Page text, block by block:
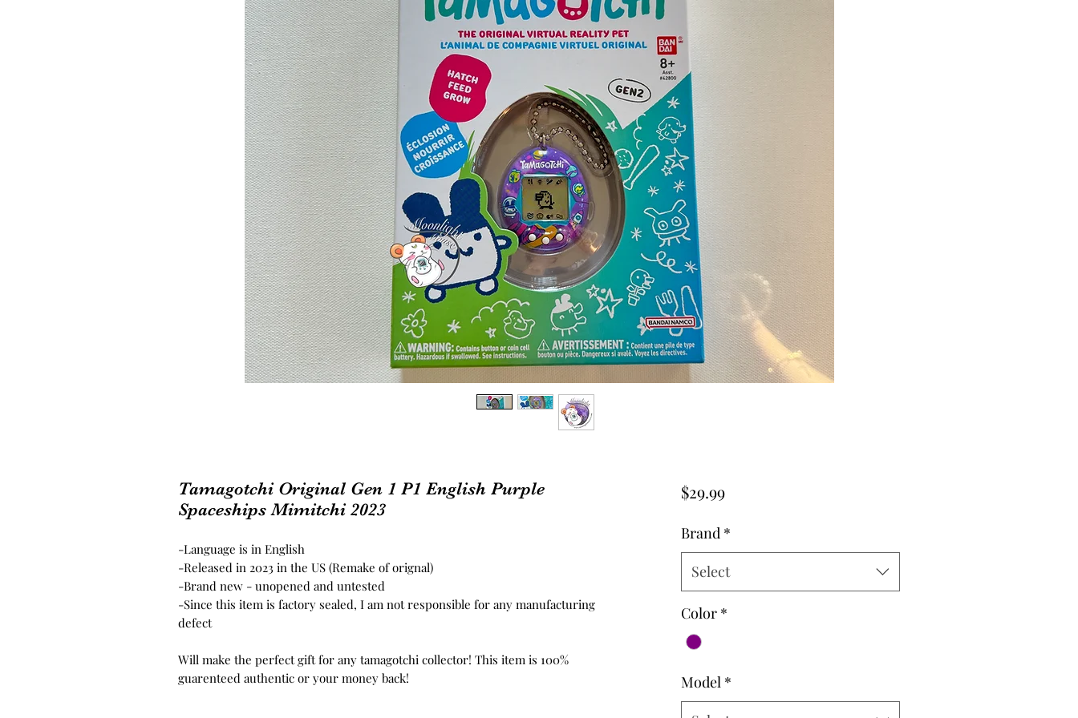
Tamagotchi Original Gen 1 P1 English Purple
Spaceships Mimitchi 2023
-Language is in English
-Released in 2023 in the US (Remake of orignal)
-Brand new - unopened and untested
-Since this item is factory sealed, I am not responsible for any manufacturing
defect
Will make the perfect gift for any tamagotchi collector! This item is 100%
guarenteed authentic or your money back!
$29.99Price
Brand *
Select
Color *
Model *